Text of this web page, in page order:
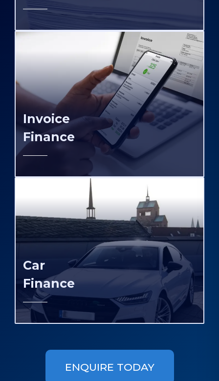
Invoice
Finance
Car
Finance
ENQUIRE TODAY